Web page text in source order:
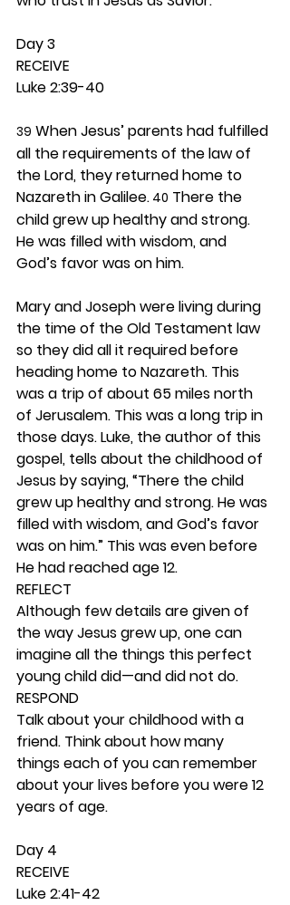
Day 3
RECEIVE
Luke 2:39-40
39 When Jesus’ parents had fulfilled
all the requirements of the law of
the Lord, they returned home to
Nazareth in Galilee. 40 There the
child grew up healthy and strong.
He was filled with wisdom, and
God’s favor was on him.
Mary and Joseph were living during
the time of the Old Testament law
so they did all it required before
heading home to Nazareth. This
was a trip of about 65 miles north
of Jerusalem. This was a long trip in
those days. Luke, the author of this
gospel, tells about the childhood of
Jesus by saying, “There the child
grew up healthy and strong. He was
filled with wisdom, and God’s favor
was on him.” This was even before
He had reached age 12.
REFLECT
Although few details are given of
the way Jesus grew up, one can
imagine all the things this perfect
young child did—and did not do.
RESPOND
Talk about your childhood with a
friend. Think about how many
things each of you can remember
about your lives before you were 12
years of age.
Day 4
RECEIVE
Luke 2:41-42